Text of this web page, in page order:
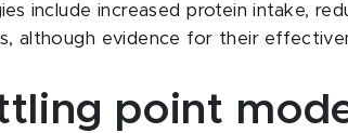
include increased protein intake,
although evidence for their
point